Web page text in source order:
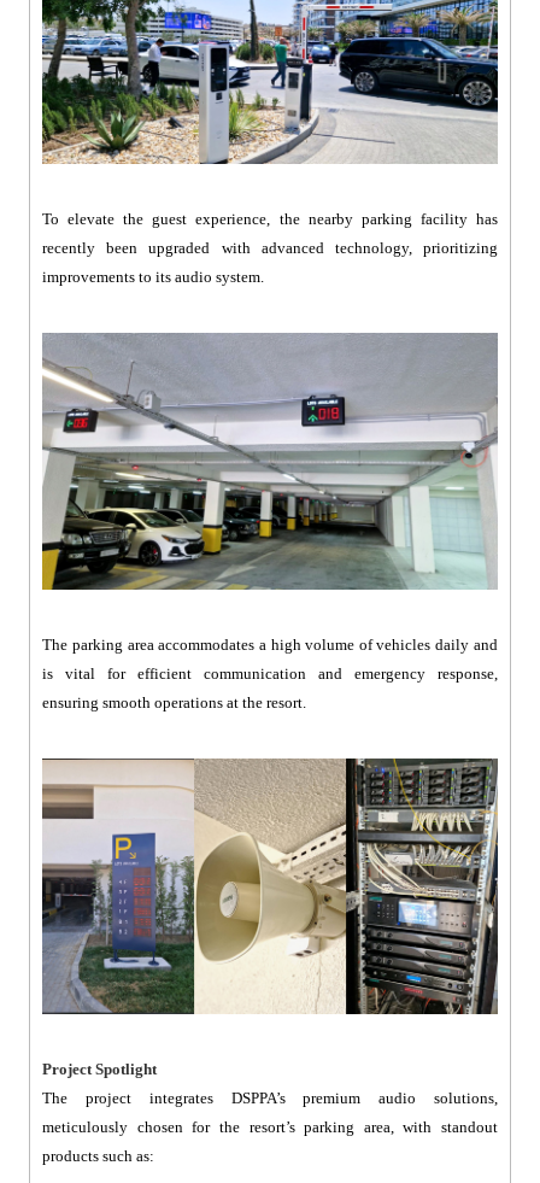
To elevate the guest experience, the nearby parking facility has
recently been upgraded with advanced technology, prioritizing
improvements to its audio system.
The parking area accommodates a high volume of vehicles daily and
is vital for efficient communication and emergency response,
ensuring smooth operations at the resort.
Project Spotlight
The project integrates DSPPA’s premium audio solutions,
meticulously chosen for the resort’s parking area, with standout
products such as: